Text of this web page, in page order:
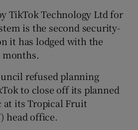
Show History sub sections
Show Sponsored sub sections
TikTok Technology Ltd for
is the second security-
it has lodged with the
refused planning
to close off its planned
at its Tropical Fruit
head office.